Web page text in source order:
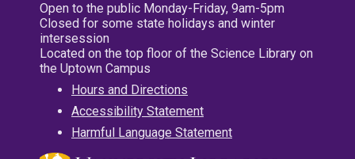
Open to the public Monday-Friday, 9am-5pm
Closed for some state holidays and winter
intersession
Located on the top floor of the Science Library on
the Uptown Campus
Hours and Directions
Accessibility Statement
Harmful Language Statement